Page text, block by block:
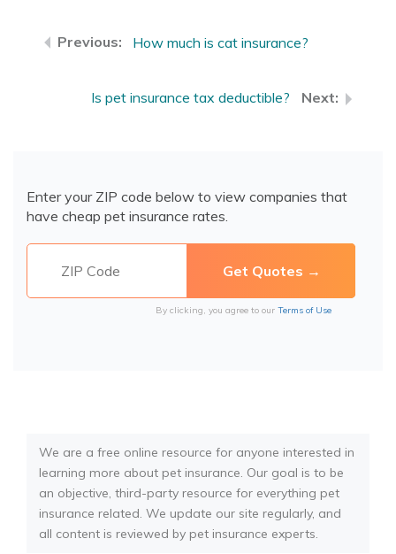
How much is cat insurance?
Is pet insurance tax deductible?
Enter your ZIP code below to view companies that
have cheap pet insurance rates.
By clicking, you agree to our Terms of Use
We are a free online resource for anyone interested in
learning more about pet insurance. Our goal is to be
an objective, third-party resource for everything pet
insurance related. We update our site regularly, and
all content is reviewed by pet insurance experts.